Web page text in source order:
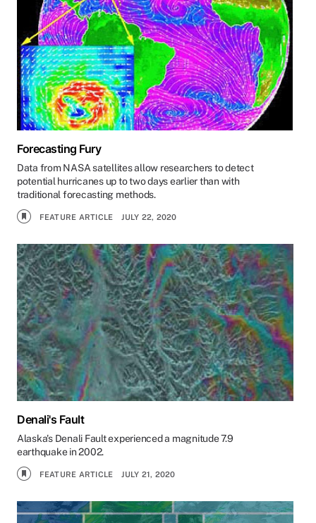
Forecasting Fury
Data from NASA satellites allow researchers to detect
potential hurricanes up to two days earlier than with
traditional forecasting methods.
FEATURE ARTICLE JULY 22, 2020
Denali's Fault
Alaska's Denali Fault experienced a magnitude 7.9
earthquake in 2002.
FEATURE ARTICLE JULY 21, 2020